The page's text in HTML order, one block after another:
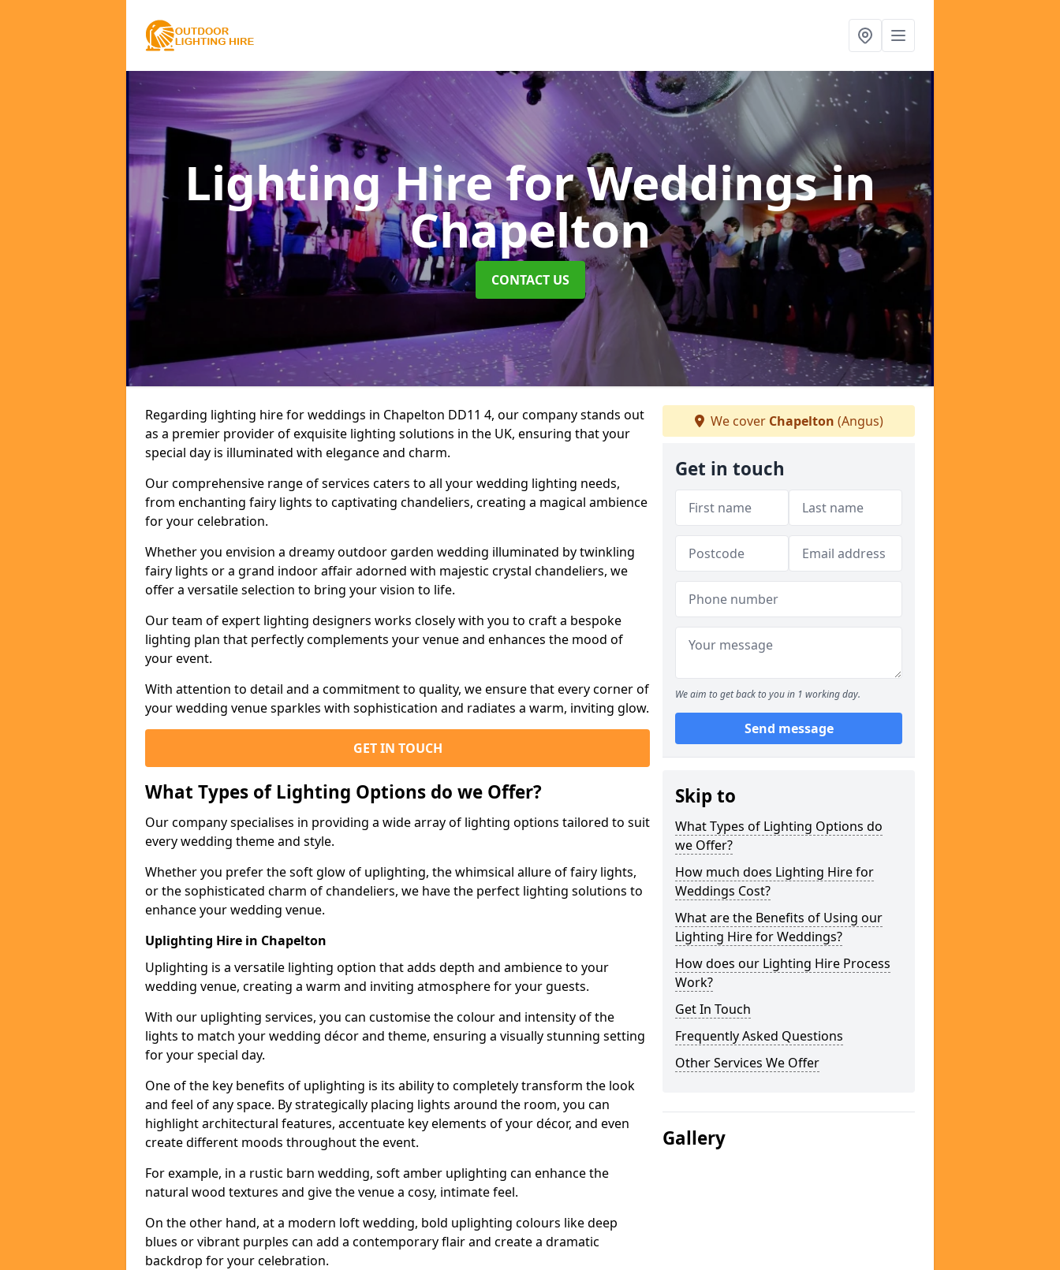
Lighting Hire for Weddingsin
Chapelton
CONTACT US
Regarding lighting hire for weddings in Chapelton DD11 4, our company stands out
as a premier provider of exquisite lighting solutions in the UK, ensuring that your
special day is illuminated with elegance and charm.
Our comprehensive range of services caters to all your wedding lighting needs,
from enchanting fairy lights to captivating chandeliers, creating a magical ambience
for your celebration.
Whether you envision a dreamy outdoor garden wedding illuminated by twinkling
fairy lights or a grand indoor affair adorned with majestic crystal chandeliers, we
offer a versatile selection to bring your vision to life.
Our team of expert lighting designers works closely with you to craft a bespoke
lighting plan that perfectly complements your venue and enhances the mood of
your event.
With attention to detail and a commitment to quality, we ensure that every corner of
your wedding venue sparkles with sophistication and radiates a warm, inviting glow.
GET IN TOUCH
What Types of Lighting Options do we Offer?
Our company specialises in providing a wide array of lighting options tailored to suit
every wedding theme and style.
Whether you prefer the soft glow of uplighting, the whimsical allure of fairy lights,
or the sophisticated charm of chandeliers, we have the perfect lighting solutions to
enhance your wedding venue.
Uplighting Hire in Chapelton
Uplighting is a versatile lighting option that adds depth and ambience to your
wedding venue, creating a warm and inviting atmosphere for your guests.
With our uplighting services, you can customise the colour and intensity of the
lights to match your wedding décor and theme, ensuring a visually stunning setting
for your special day.
One of the key benefits of uplighting is its ability to completely transform the look
and feel of any space. By strategically placing lights around the room, you can
highlight architectural features, accentuate key elements of your décor, and even
create different moods throughout the event.
For example, in a rustic barn wedding, soft amber uplighting can enhance the
natural wood textures and give the venue a cosy, intimate feel.
On the other hand, at a modern loft wedding, bold uplighting colours like deep
blues or vibrant purples can add a contemporary flair and create a dramatic
backdrop for your celebration.
We cover Chapelton (Angus)
Get in touch
We aim to get back to you in 1 working day.
Send message
Skip to
What Types of Lighting Options do
we Offer?
How much does Lighting Hire for
Weddings Cost?
What are the Benefits of Using our
Lighting Hire for Weddings?
How does our Lighting Hire Process
Work?
Get In Touch
Frequently Asked Questions
Other Services We Offer
Gallery